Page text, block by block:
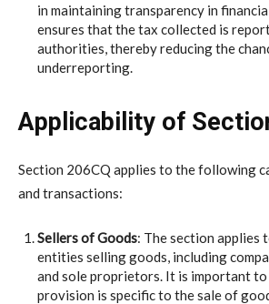
in maintaining transparency in
ensures that the tax collected is
authorities, thereby reducing the
underreporting.
Applicability of
Section 206CQ applies to the following
and transactions:
Sellers of Goods: The section applies
entities selling goods, including
and sole proprietors. It is important
provision is specific to the sale of